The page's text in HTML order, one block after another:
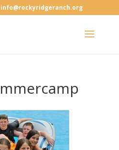
info@rockyridgeranch.org